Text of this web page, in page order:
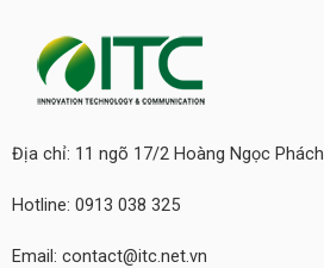
Địa chỉ: 11 ngõ 17/2 Hoàng Ngọc Phách
Hotline: 0913 038 325
Email: contact@itc.net.vn